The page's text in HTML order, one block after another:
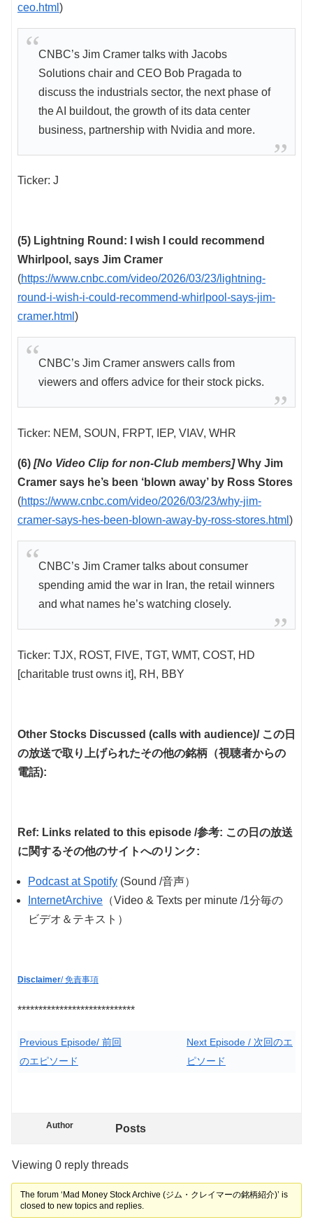
ceo.html )
CNBC’s Jim Cramer talks with Jacobs
Solutions chair and CEO Bob Pragada to
discuss the industrials sector, the next phase of
the AI buildout, the growth of its data center
business, partnership with Nvidia and more.
Ticker: J
(5) Lightning Round: I wish I could recommend
Whirlpool, says Jim Cramer
(https://www.cnbc.com/video/2026/03/23/lightning-
round-i-wish-i-could-recommend-whirlpool-says-jim-
cramer.html )
CNBC’s Jim Cramer answers calls from
viewers and offers advice for their stock picks.
Ticker: NEM, SOUN, FRPT, IEP, VIAV, WHR
(6) [No Video Clip for non-Club members]Why Jim
Cramer says he’s been ‘blown away’ by Ross Stores
(https://www.cnbc.com/video/2026/03/23/why-jim-
cramer-says-hes-been-blown-away-by-ross-stores.html )
CNBC’s Jim Cramer talks about consumer
spending amid the war in Iran, the retail winners
and what names he’s watching closely.
Ticker: TJX, ROST, FIVE, TGT, WMT, COST, HD
[charitable trust owns it], RH, BBY
Other Stocks Discussed (calls with audience)/ この日
の放送で取り上げられたその他の銘柄（視聴者からの
電話):
Ref: Links related to this episode /参考: この日の放送
に関するその他のサイトへのリンク:
Podcast at Spotify (Sound /音声）
InternetArchive （Video & Texts per minute /1分毎の
ビデオ＆テキスト）
Disclaimer/ 免責事項
****************************
Previous Episode/ 前回
のエピソード
Next Episode / 次回のエ
ピソード
Author Posts
Viewing 0 reply threads
The forum ‘Mad Money Stock Archive (ジム・クレイマーの銘柄紹介)’ is
closed to new topics and replies.